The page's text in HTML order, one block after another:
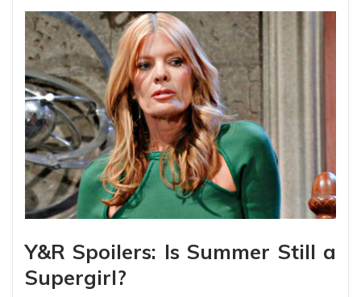
Y&R Spoilers: Is Summer Still a
Supergirl?